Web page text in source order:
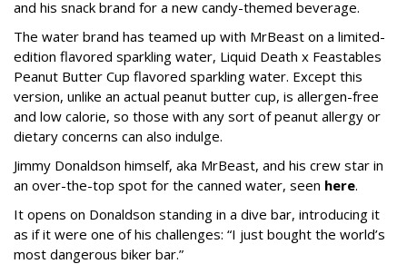
and his snack brand for a new candy-themed beverage.
The water brand has teamed up with MrBeast on a limited-
edition flavored sparkling water, Liquid Death x Feastables
Peanut Butter Cup flavored sparkling water. Except this
version, unlike an actual peanut butter cup, is allergen-free
and low calorie, so those with any sort of peanut allergy or
dietary concerns can also indulge.
Jimmy Donaldson himself, aka MrBeast, and his crew star in
an over-the-top spot for the canned water, seen here.
It opens on Donaldson standing in a dive bar, introducing it
as if it were one of his challenges: “I just bought the world’s
most dangerous biker bar.”